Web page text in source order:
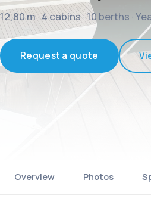
12,80 m · 4 cabins · 10 berths ·
Request a quote
Overview Photos